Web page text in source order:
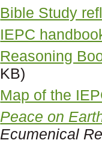
Bible Study
IEPC
Reasoning
KB)
Map of the
Peace on
Ecumenical